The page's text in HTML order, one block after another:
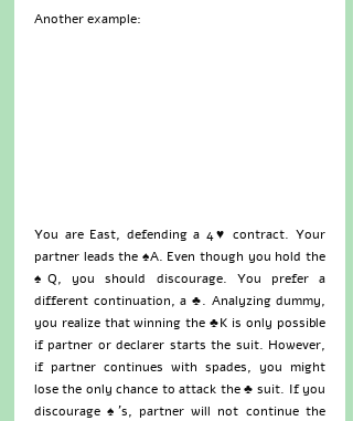
Another example:
You are East, defending a 4♥ contract. Your
partner leads the ♠A. Even though you hold the
♠Q, you should discourage. You prefer a
different continuation, a ♣. Analyzing dummy,
you realize that winning the ♣K is only possible
if partner or declarer starts the suit. However,
if partner continues with spades, you might
lose the only chance to attack the ♣ suit. If you
discourage ♠’s, partner will not continue the